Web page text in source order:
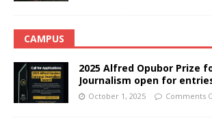
CAMPUS
2025 Alfred Opubor Prize
Journalism open for
October 1, 2025 Comments